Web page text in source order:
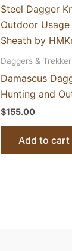
Daggers &
Damascus
Hunting and
$155.00
Add to cart